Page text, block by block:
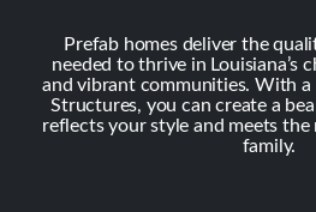
Prefab homes deliver the
needed to thrive in Louisiana’s
and vibrant communities. With
Structures, you can create a
reflects your style and meets the
family.